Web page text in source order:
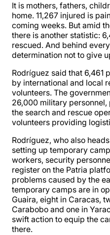
It is mothers, fathers,
home. 11,267 injured is
coming weeks. But amid
there is another statistic:
rescued. And behind
determination not to give
Rodríguez said that 6,461
by international and local
volunteers. The
26,000 military
the search and rescue
volunteers providing
Rodríguez, who also
setting up temporary
workers, security
register on the Patria
problems caused by the
temporary camps are in
Guaira, eight in Caracas,
Carabobo and one in
swift action to equip the
there.